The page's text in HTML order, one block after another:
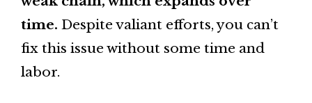
time. Despite valiant efforts, you can’t
fix this issue without some time and
labor.